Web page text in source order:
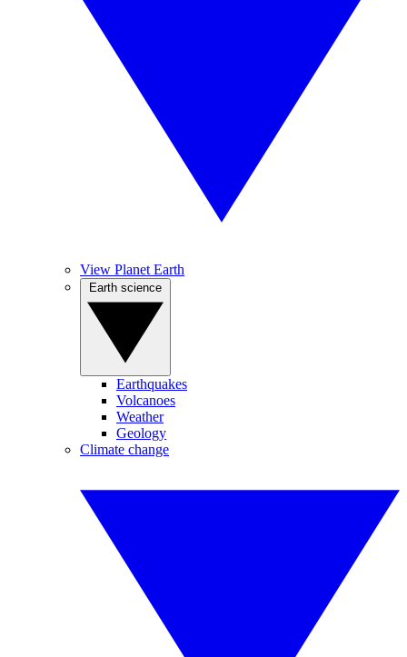
View Planet Earth
Earthquakes
Volcanoes
Weather
Geology
Climate change